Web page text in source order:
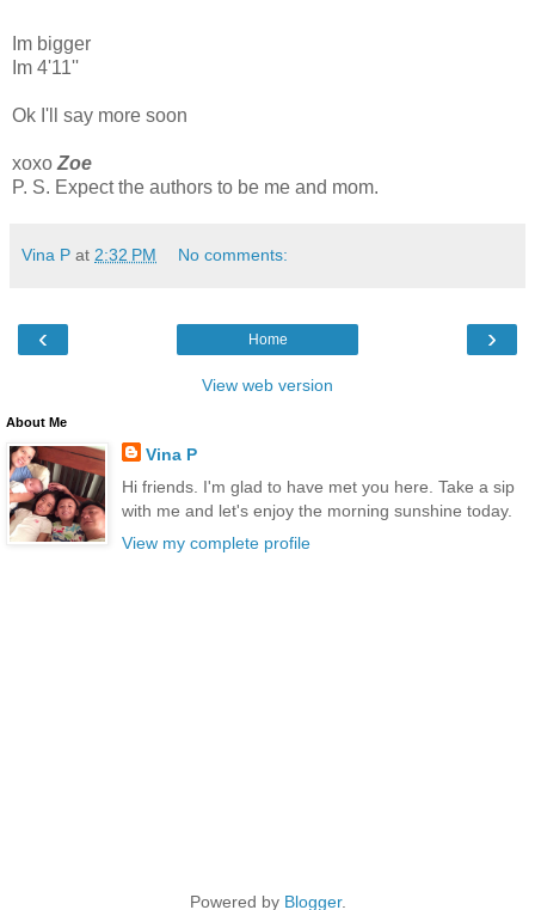
Im bigger
Im 4'11''
Ok I'll say more soon
xoxo Zoe
P. S. Expect the authors to be me and mom.
Vina P at 2:32 PM No comments:
‹ ›
Home
View web version
About Me
Vina P
Hi friends. I'm glad to have met you here. Take a sip
with me and let's enjoy the morning sunshine today.
View my complete profile
Powered by Blogger.